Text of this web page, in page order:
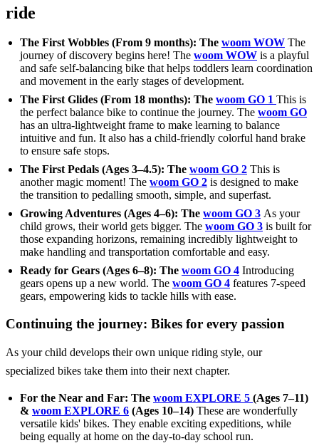
ride
The First Wobbles (From 9 months): The woom WOW The
journey of discovery begins here! The woom WOW is a playful
and safe self-balancing bike that helps toddlers learn coordination
and movement in the early stages of development.
The First Glides (From 18 months): The woom GO 1 This is
the perfect balance bike to continue the journey. The woom GO
has an ultra-lightweight frame to make learning to balance
intuitive and fun. It also has a child-friendly colorful hand brake
to ensure safe stops.
The First Pedals (Ages 3–4.5): The woom GO 2 This is
another magic moment! The woom GO 2 is designed to make
the transition to pedalling smooth, simple, and superfast.
Growing Adventures (Ages 4–6): The woom GO 3 As your
child grows, their world gets bigger. The woom GO 3 is built for
those expanding horizons, remaining incredibly lightweight to
make handling and transportation comfortable and easy.
Ready for Gears (Ages 6–8): The woom GO 4 Introducing
gears opens up a new world. The woom GO 4 features 7-speed
gears, empowering kids to tackle hills with ease.
Continuing the journey: Bikes for every passion
As your child develops their own unique riding style, our
specialized bikes take them into their next chapter.
For the Near and Far: The woom EXPLORE 5 (Ages 7–11)
& woom EXPLORE 6 (Ages 10–14) These are wonderfully
versatile kids' bikes. They enable exciting expeditions, while
being equally at home on the day-to-day school run.